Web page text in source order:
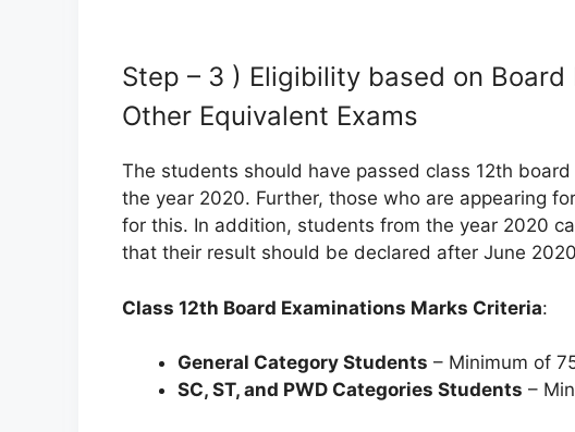
Step – 3 ) Eligibility based on Board
Other Equivalent Exams
The students should have passed class 12th
the year 2020. Further, those who are appearing
for this. In addition, students from the year 2020
that their result should be declared after June
Class 12th Board Examinations Marks Criteria:
General Category Students – Minimum of
SC, ST, and PWD Categories Students –